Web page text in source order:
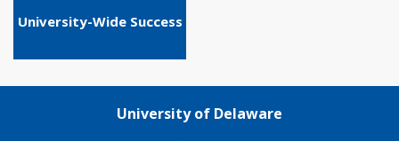
University-Wide Success
University of Delaware